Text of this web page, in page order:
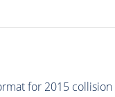
for 2015 collision